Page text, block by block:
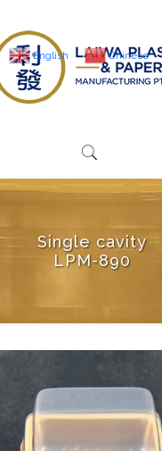
Single cavity
LPM-890
English Chinese